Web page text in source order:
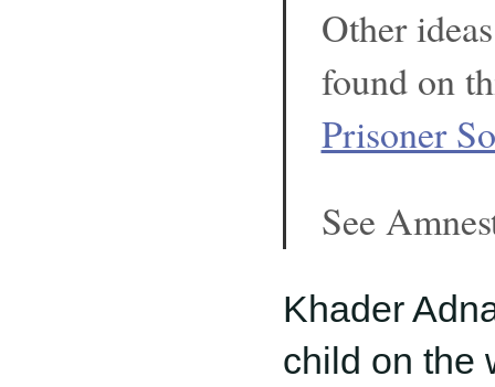
Other
found on
Prisoner
See
Khader
child on the